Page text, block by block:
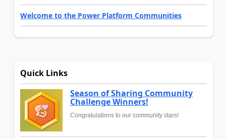
Welcome to the Power Platform Communities
Quick Links
Season of Sharing Community
Challenge Winners!
Congratulations to our community stars!